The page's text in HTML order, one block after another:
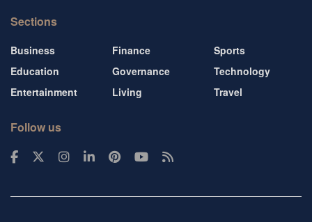
Sections
Business
Education
Entertainment
Finance
Governance
Living
Sports
Technology
Travel
Follow us